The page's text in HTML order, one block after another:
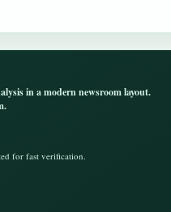
in a modern newsroom layout.
for fast verification.